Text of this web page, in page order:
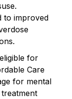
to improved
for
Care
for mental